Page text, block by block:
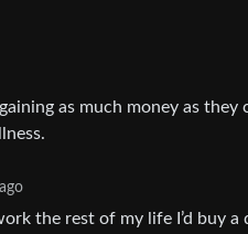
as much money as they
the rest of my life I’d buy a